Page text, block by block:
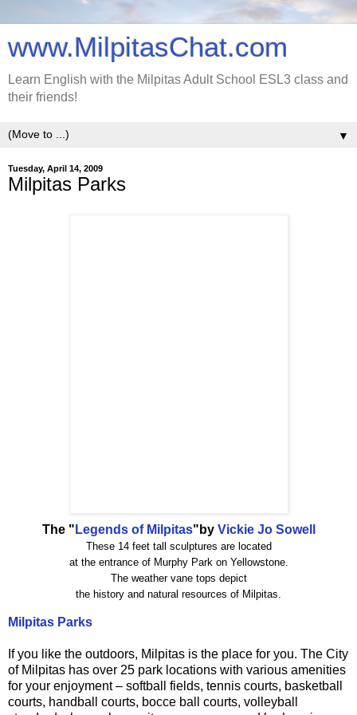
www.MilpitasChat.com
Learn English with the Milpitas Adult School ESL3 class and
their friends!
▼
Tuesday, April 14, 2009
Milpitas Parks
The " Legends of Milpitas"by Vickie Jo Sowell
These 14 feet tall sculptures are located
at the entrance of Murphy Park on Yellowstone.
The weather vane tops depict
the history and natural resources of Milpitas.
Milpitas Parks
If you like the outdoors, Milpitas is the place for you. The City
of Milpitas has over 25 park locations with various amenities
for your enjoyment – softball fields, tennis courts, basketball
courts, handball courts, bocce ball courts, volleyball